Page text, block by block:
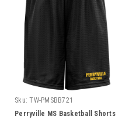
Sku: TW-PMSBB721
Perryville MS Basketball Shorts